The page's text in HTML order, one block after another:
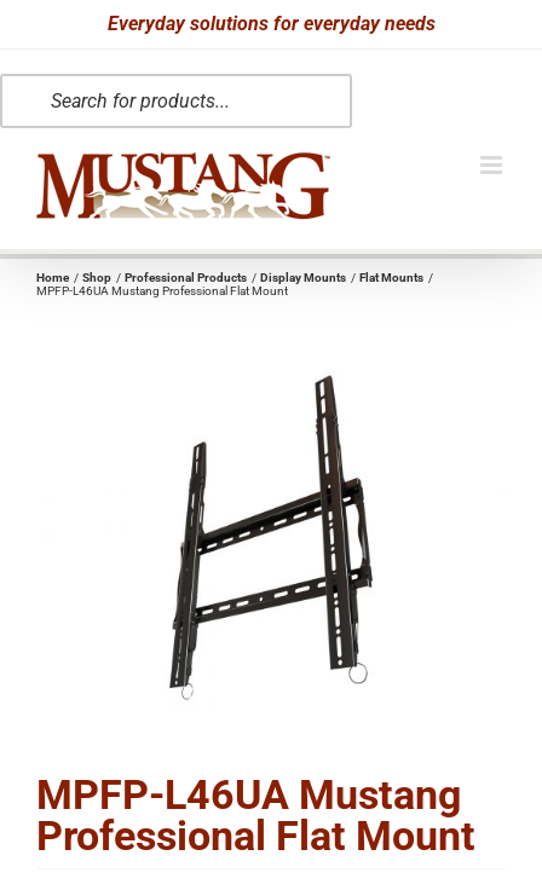
content
Everyday solutions for everyday needs
search
Home Shop Professional Products Display Mounts
Flat Mounts
MPFP-L46UA Mustang Professional Flat Mount
MPFP-L46UA Mustang
Professional Flat Mount